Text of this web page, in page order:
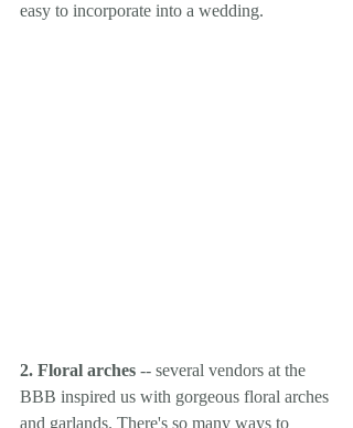
easy to incorporate into a wedding.
2. Floral arches -- several vendors at the
BBB inspired us with gorgeous floral arches
and garlands. There's so many ways to